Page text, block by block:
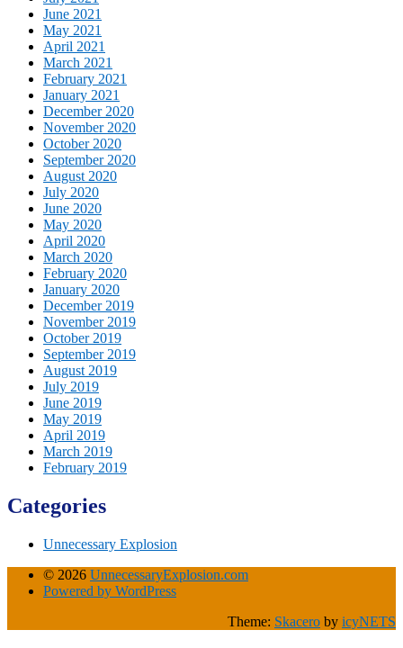
June 2021
May 2021
April 2021
March 2021
February 2021
January 2021
December 2020
November 2020
October 2020
September 2020
August 2020
July 2020
June 2020
May 2020
April 2020
March 2020
February 2020
January 2020
December 2019
November 2019
October 2019
September 2019
August 2019
July 2019
June 2019
May 2019
April 2019
March 2019
February 2019
Categories
Unnecessary Explosion
© 2026 UnnecessaryExplosion.com
Powered by WordPress
Theme: Skacero by icyNETS